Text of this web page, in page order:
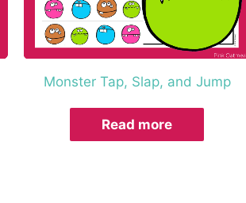
Monster Tap, Slap, and Jump
Read more